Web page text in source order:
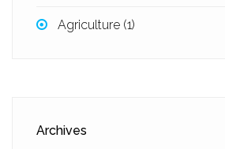
Agriculture (1)
Archives